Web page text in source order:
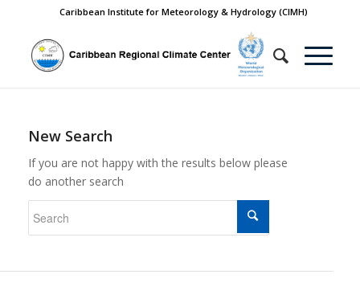
Caribbean Institute for Meteorology & Hydrology (CIMH)
New Search
If you are not happy with the results below please
do another search